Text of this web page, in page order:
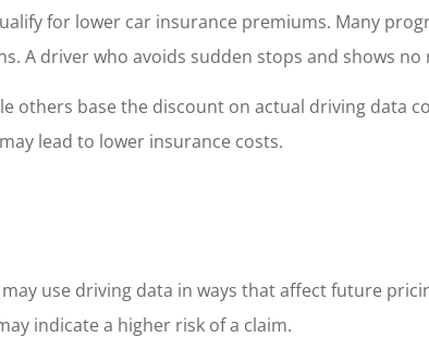
for lower car insurance premiums. Many
A driver who avoids sudden stops and shows
base the discount on actual driving data
lead to lower insurance costs.
use driving data in ways that affect future
indicate a higher risk of a claim.